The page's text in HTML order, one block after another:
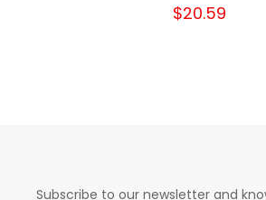
$20.59
Subscribe to our newsletter and